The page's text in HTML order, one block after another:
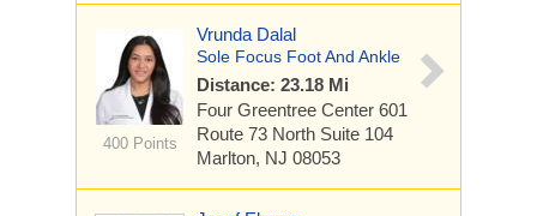
400 Points
Vrunda Dalal
Sole Focus Foot And Ankle
Distance: 23.18 Mi
Four Greentree Center 601
Route 73 North Suite 104
Marlton, NJ 08053